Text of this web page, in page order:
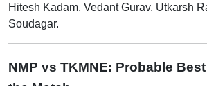
Hitesh Kadam, Vedant Gurav, Utkarsh
Soudagar.
NMP vs TKMNE: Probable